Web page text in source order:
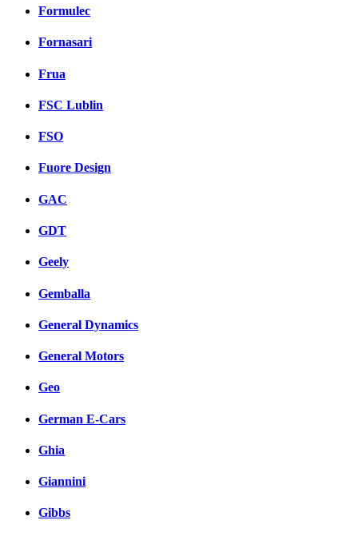
Formulec
Fornasari
Frua
FSC Lublin
FSO
Fuore Design
GAC
GDT
Geely
Gemballa
General Dynamics
General Motors
Geo
German E-Cars
Ghia
Giannini
Gibbs